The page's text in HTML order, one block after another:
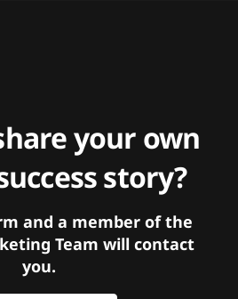
your own
story?
and a member of the
Team will contact
you.